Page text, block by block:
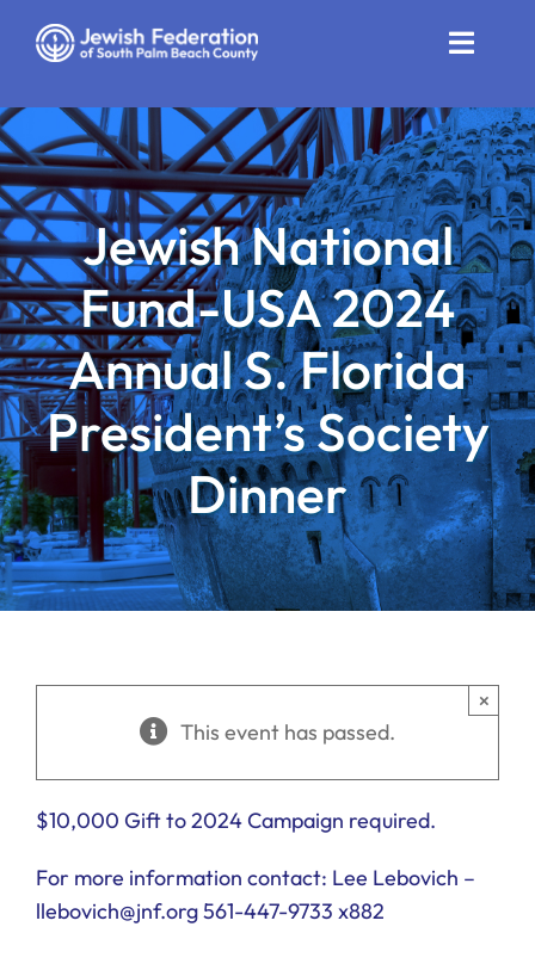
Toggle
Who We Are
Impact
Get Involved
News
Community Resources
Calendar
Contact
Ways to Give
Donate
Jewish National
Fund-USA 2024
Annual S. Florida
President’s Society
Dinner
This event has passed.
×
$10,000 Gift to 2024 Campaign required.
For more information contact: Lee Lebovich –
llebovich@jnf.org 561-447-9733 x882